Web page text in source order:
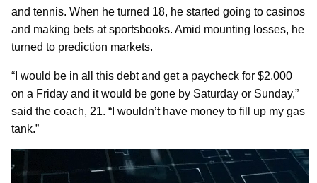
and tennis. When he turned 18, he started going to casinos
and making bets at sportsbooks. Amid mounting losses, he
turned to prediction markets.
“I would be in all this debt and get a paycheck for $2,000
on a Friday and it would be gone by Saturday or Sunday,”
said the coach, 21. “I wouldn’t have money to fill up my gas
tank.”